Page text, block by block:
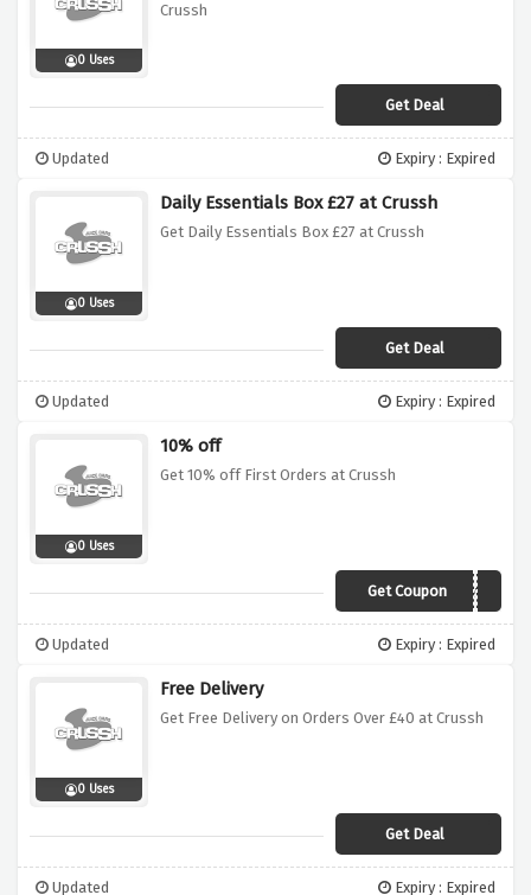
0 Uses
Crussh
Get Deal
Updated Expiry : Expired
0 Uses
Daily Essentials Box £27 at Crussh
Get Daily Essentials Box £27 at Crussh
Get Deal
Updated Expiry : Expired
0 Uses
10% off
Get 10% off First Orders at Crussh
Get CouponHome10
Updated Expiry : Expired
0 Uses
Free Delivery
Get Free Delivery on Orders Over £40 at Crussh
Get Deal
Updated Expiry : Expired